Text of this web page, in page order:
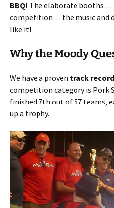
BBQ! The elaborate
competition… the music and
like it!
Why the Moody
We have a proven track
competition category is Pork
finished 7th out of 57 teams,
up a trophy.